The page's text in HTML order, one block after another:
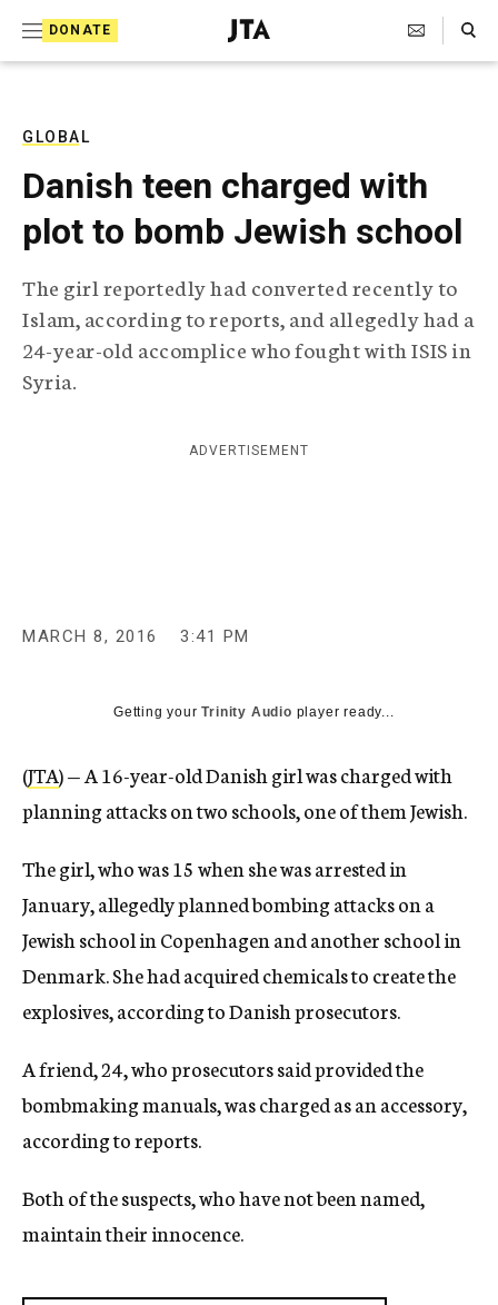
DONATE
J
e
T
e
r
a
p
h
g
Search Toggle
GLOBAL
Danish teen charged with
plot to bomb Jewish school
The girl reportedly had converted recently to
Islam, according to reports, and allegedly had a
24-year-old accomplice who fought with ISIS in
Syria.
ADVERTISEMENT
MARCH 8, 2016 3:41 PM
Getting yourTrinity Audio player ready...
(JTA) — A 16-year-old Danish girl was charged with
planning attacks on two schools, one of them Jewish.
The girl, who was 15 when she was arrested in
January, allegedly planned bombing attacks on a
Jewish school in Copenhagen and another school in
Denmark. She had acquired chemicals to create the
explosives, according to Danish prosecutors.
A friend, 24, who prosecutors said provided the
bombmaking manuals, was charged as an accessory,
according to reports.
Both of the suspects, who have not been named,
maintain their innocence.